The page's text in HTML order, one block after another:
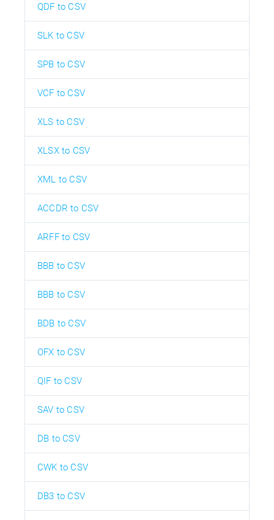
QDF to CSV
SLK to CSV
SPB to CSV
VCF to CSV
XLS to CSV
XLSX to CSV
XML to CSV
ACCDR to CSV
ARFF to CSV
BBB to CSV
BBB to CSV
BDB to CSV
OFX to CSV
QIF to CSV
SAV to CSV
DB to CSV
CWK to CSV
DB3 to CSV